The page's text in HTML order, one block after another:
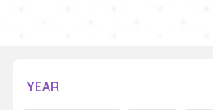
YEAR